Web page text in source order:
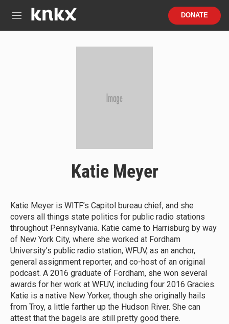
M
DONATE
Katie Meyer
Katie Meyer is WITF’s Capitol bureau chief, and she
covers all things state politics for public radio stations
throughout Pennsylvania. Katie came to Harrisburg by way
of New York City, where she worked at Fordham
University’s public radio station, WFUV, as an anchor,
general assignment reporter, and co-host of an original
podcast. A 2016 graduate of Fordham, she won several
awards for her work at WFUV, including four 2016 Gracies.
Katie is a native New Yorker, though she originally hails
from Troy, a little farther up the Hudson River. She can
attest that the bagels are still pretty good there.